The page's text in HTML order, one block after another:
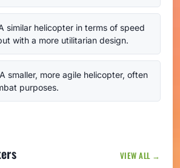
similar helicopter in terms of speed
with a more utilitarian design.
smaller, more agile helicopter, often
purposes.
VIEW ALL →